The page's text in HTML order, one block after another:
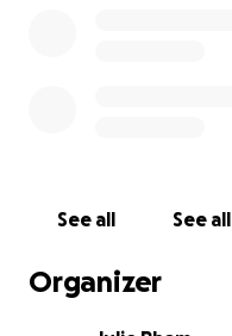
See all See all
Organizer